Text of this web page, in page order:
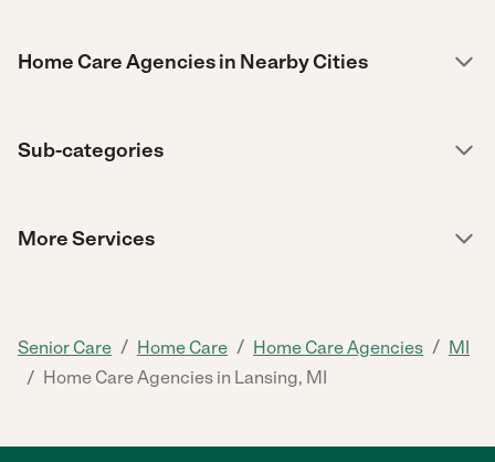
Home Care Agencies in Nearby Cities
Sub-categories
More Services
Senior Care / Home Care / Home Care Agencies / MI
/ Home Care Agencies in Lansing, MI